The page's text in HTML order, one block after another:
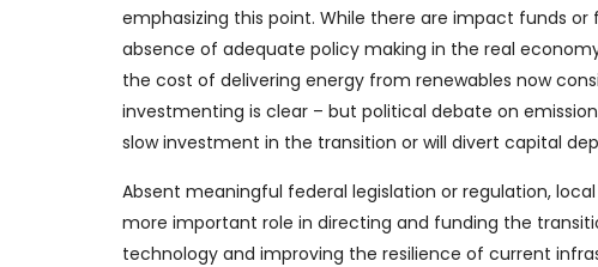
emphasizing this point. While there are impact funds
absence of adequate policy making in the real
the cost of delivering energy from renewables now
investmenting is clear – but political debate on
slow investment in the transition or will divert capital
Absent meaningful federal legislation or regulation,
more important role in directing and funding the
technology and improving the resilience of current